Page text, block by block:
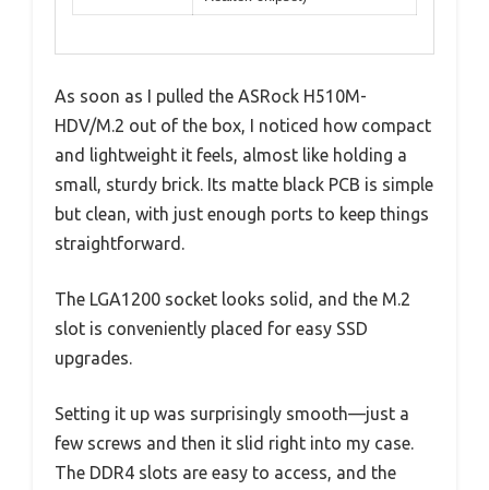
As soon as I pulled the ASRock H510M-
HDV/M.2 out of the box, I noticed how compact
and lightweight it feels, almost like holding a
small, sturdy brick. Its matte black PCB is simple
but clean, with just enough ports to keep things
straightforward.
The LGA1200 socket looks solid, and the M.2
slot is conveniently placed for easy SSD
upgrades.
Setting it up was surprisingly smooth—just a
few screws and then it slid right into my case.
The DDR4 slots are easy to access, and the